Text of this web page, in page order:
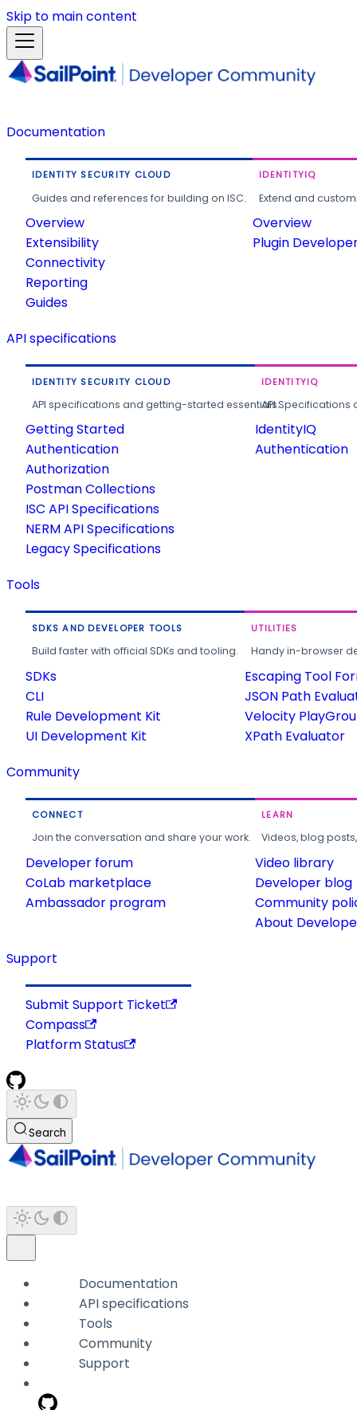
Skip to main content
Documentation
IDENTITY SECURITY CLOUD
Guides and references for building on ISC.
Overview
Extensibility
Connectivity
Reporting
Guides
IDENTITYIQ
Extend and
Overview
Plugin
API specifications
IDENTITY SECURITY CLOUD
API specifications and getting-started essentials.
Getting Started
Authentication
Authorization
Postman Collections
ISC API Specifications
NERM API Specifications
Legacy Specifications
IDENTITYIQ
API
IdentityIQ
Authentication
Tools
SDKS AND DEVELOPER TOOLS
Build faster with official SDKs and tooling.
SDKs
CLI
Rule Development Kit
UI Development Kit
UTILITIES
Handy in-browser
Escaping Tool
JSON Path
Velocity
XPath Evaluator
Community
CONNECT
Join the conversation and share your work.
Developer forum
CoLab marketplace
Ambassador program
LEARN
Videos, blog
Video library
Developer blog
Community
About
Support
Submit Support Ticket
Compass
Platform Status
Search
Documentation
API specifications
Tools
Community
Support